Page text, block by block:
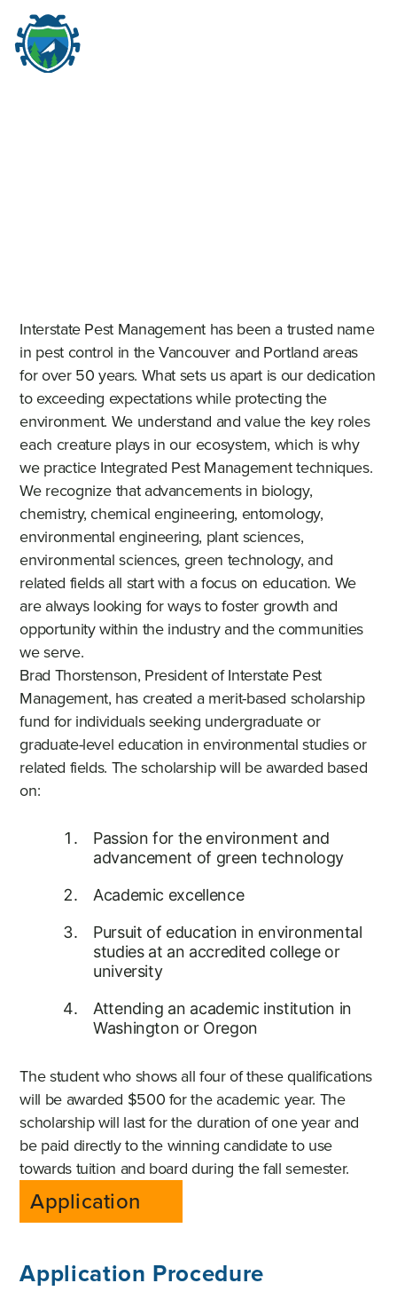
Interstate Pest Management has been a trusted name
in pest control in the Vancouver and Portland areas
for over 50 years. What sets us apart is our dedication
to exceeding expectations while protecting the
environment. We understand and value the key roles
each creature plays in our ecosystem, which is why
we practice Integrated Pest Management techniques.
We recognize that advancements in biology,
chemistry, chemical engineering, entomology,
environmental engineering, plant sciences,
environmental sciences, green technology, and
related fields all start with a focus on education. We
are always looking for ways to foster growth and
opportunity within the industry and the communities
we serve.
Brad Thorstenson, President of Interstate Pest
Management, has created a merit-based scholarship
fund for individuals seeking undergraduate or
graduate-level education in environmental studies or
related fields. The scholarship will be awarded based
on:
Passion for the environment and
advancement of green technology
Academic excellence
Pursuit of education in environmental
studies at an accredited college or
university
Attending an academic institution in
Washington or Oregon
The student who shows all four of these qualifications
will be awarded $500 for the academic year. The
scholarship will last for the duration of one year and
be paid directly to the winning candidate to use
towards tuition and board during the fall semester.
Application
Application Procedure